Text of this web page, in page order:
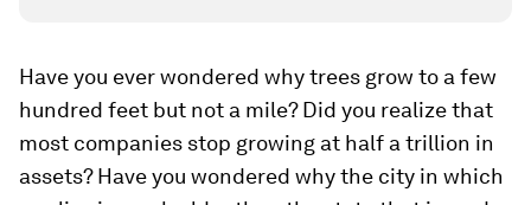
Have you ever wondered why trees grow to a few
hundred feet but not a mile? Did you realize that
most companies stop growing at half a trillion in
assets? Have you wondered why the city in which